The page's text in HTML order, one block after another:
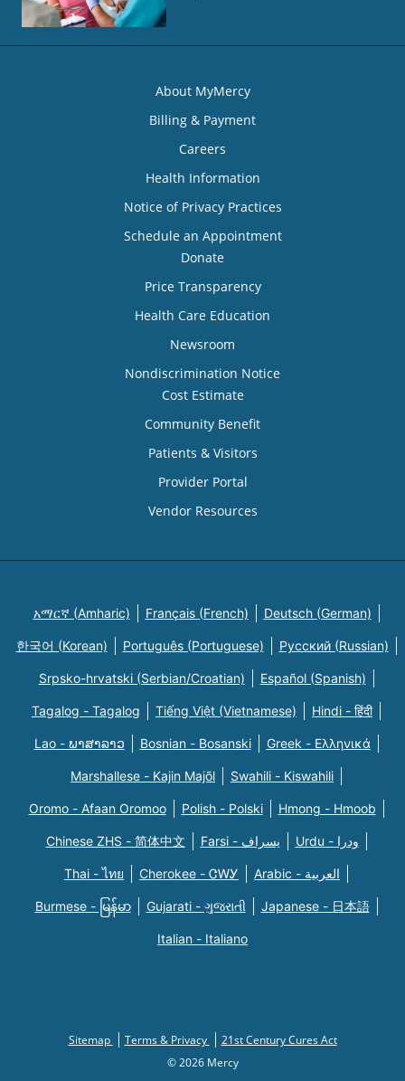
About MyMercy
Billing & Payment
Careers
Health Information
Notice of Privacy Practices
Schedule an Appointment
Donate
Price Transparency
Health Care Education
Newsroom
Nondiscrimination Notice
Cost Estimate
Community Benefit
Patients & Visitors
Provider Portal
Vendor Resources
አማርኛ (Amharic) Français (French) Deutsch (German)
한국어 (Korean) Português (Portuguese) Русский (Russian)
Srpsko-hrvatski (Serbian/Croatian) Español (Spanish)
Tagalog - Tagalog Tiếng Việt (Vietnamese) Hindi - हिंदी
Lao - ພາສາລາວ Bosnian - Bosanski Greek - Eλληνικά
Marshallese - Kajin Majõl Swahili - Kiswahili
Oromo - Afaan Oromoo Polish - Polski Hmong - Hmoob
Chinese ZHS - 简体中文 Farsi - یسراف Urdu - ودرا
Thai - ไทย Cherokee - ᏣᎳᎩ Arabic - العربية
Burmese - မြန်မာ Gujarati - ગુજરાતી Japanese - 日本語
Italian - Italiano
Sitemap Terms & Privacy
21st Century Cures Act
© 2026 Mercy